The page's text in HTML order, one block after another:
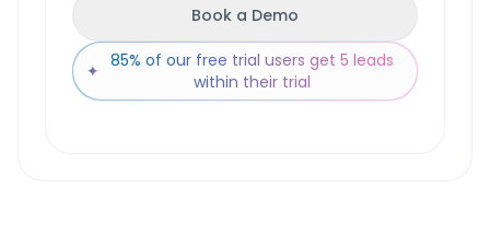
Book a Demo
✦ 85% of our free trial users get 5 leads
within their trial